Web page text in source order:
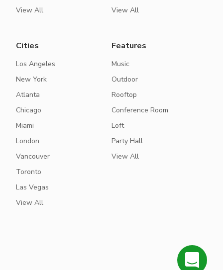
View All
View All
Cities
Los Angeles
New York
Atlanta
Chicago
Miami
London
Vancouver
Toronto
Las Vegas
View All
Features
Music
Outdoor
Rooftop
Conference Room
Loft
Party Hall
View All